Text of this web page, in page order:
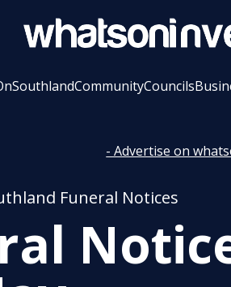
SouthlandCommunityCouncils
- Advertise on
Funeral Notices